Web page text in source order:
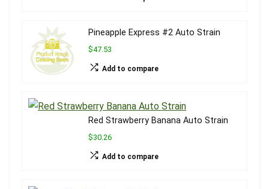
Pineapple Express #2 Auto Strain
$47.53
Add to compare
Red Strawberry Banana Auto Strain
$30.26
Add to compare